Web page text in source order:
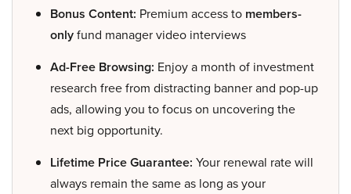
Bonus Content: Premium access to members-
onlyfund manager video interviews
Ad-Free Browsing: Enjoy a month of investment
research free from distracting banner and pop-up
ads, allowing you to focus on uncovering the
next big opportunity.
Lifetime Price Guarantee: Your renewal rate will
always remain the same as long as your